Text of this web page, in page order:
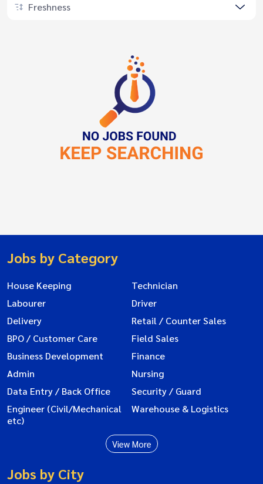
Freshness
Jobs by Category
House Keeping
Technician
Labourer
Driver
Delivery
Retail / Counter Sales
BPO / Customer Care
Field Sales
Business Development
Finance
Admin
Nursing
Data Entry / Back Office
Security / Guard
Engineer (Civil/Mechanical
etc)
Warehouse & Logistics
View More
Jobs by City